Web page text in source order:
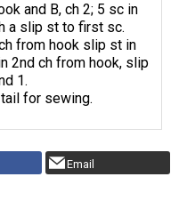
and B, ch 2; 5 sc in
a slip st to first sc.
from hook slip st in
2nd ch from hook, slip
1.
for sewing.
Email